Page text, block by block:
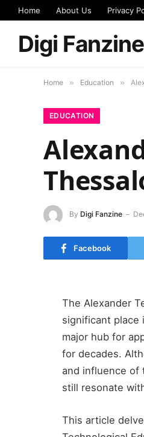
Home About Us Privacy
Digi Fanzine
Home » Education »
EDUCATION
By Digi Fanzine
Facebook
The Alexander
significant place
major hub for
for decades.
and influence of
still resonate
This article